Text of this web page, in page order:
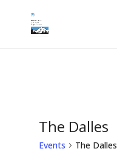
The Dalles
Events The Dalles